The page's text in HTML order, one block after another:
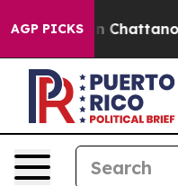
AGP PICKS
Chaos in